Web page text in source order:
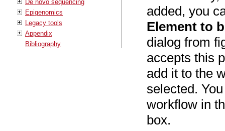
De novo sequencing
Epigenomics
Legacy tools
Appendix
Bibliography
added, you
Element to
dialog from
accepts this
add it to the
selected.
workflow in
box.